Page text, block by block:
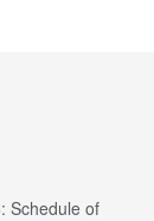
Schedule of